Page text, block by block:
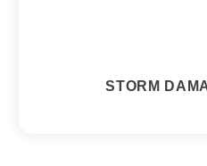
STORM